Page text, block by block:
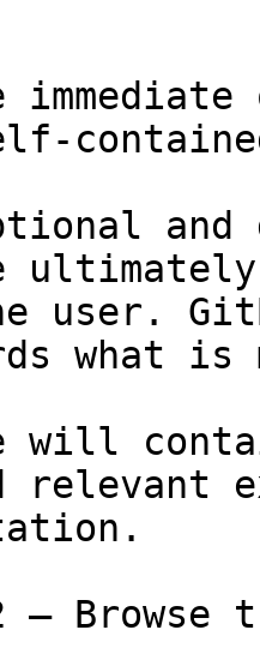
and
user.
what
will
relevant
— Browse